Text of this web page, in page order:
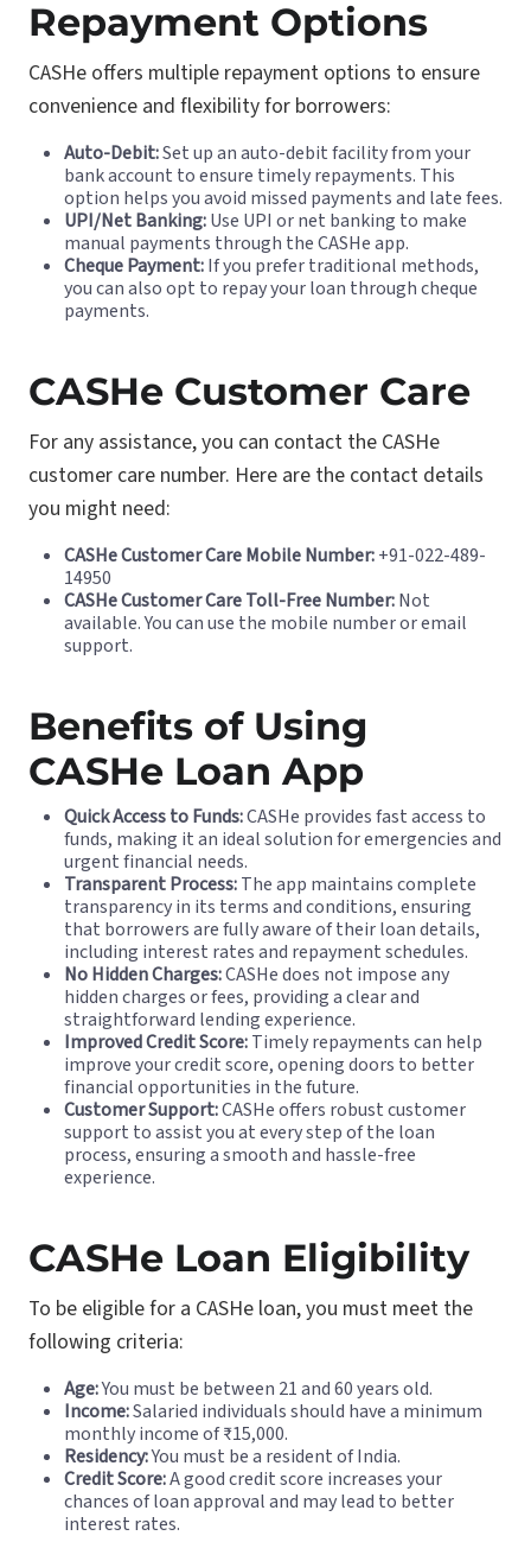
Repayment Options
CASHe offers multiple repayment options to ensure
convenience and flexibility for borrowers:
Auto-Debit:Set up an auto-debit facility from your
bank account to ensure timely repayments. This
option helps you avoid missed payments and late fees.
UPI/Net Banking:Use UPI or net banking to make
manual payments through the CASHe app.
Cheque Payment:If you prefer traditional methods,
you can also opt to repay your loan through cheque
payments.
CASHe Customer Care
For any assistance, you can contact the CASHe
customer care number. Here are the contact details
you might need:
CASHe Customer Care Mobile Number:+91-022-489-
14950
CASHe Customer Care Toll-Free Number:Not
available. You can use the mobile number or email
support.
Benefits of Using
CASHe Loan App
Quick Access to Funds:CASHe provides fast access to
funds, making it an ideal solution for emergencies and
urgent financial needs.
Transparent Process:The app maintains complete
transparency in its terms and conditions, ensuring
that borrowers are fully aware of their loan details,
including interest rates and repayment schedules.
No Hidden Charges:CASHe does not impose any
hidden charges or fees, providing a clear and
straightforward lending experience.
Improved Credit Score:Timely repayments can help
improve your credit score, opening doors to better
financial opportunities in the future.
Customer Support:CASHe offers robust customer
support to assist you at every step of the loan
process, ensuring a smooth and hassle-free
experience.
CASHe Loan Eligibility
To be eligible for a CASHe loan, you must meet the
following criteria:
Age:You must be between 21 and 60 years old.
Income:Salaried individuals should have a minimum
monthly income of ₹15,000.
Residency:You must be a resident of India.
Credit Score:A good credit score increases your
chances of loan approval and may lead to better
interest rates.